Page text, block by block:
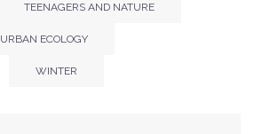
TEENAGERS AND NATURE
URBAN ECOLOGY
WINTER